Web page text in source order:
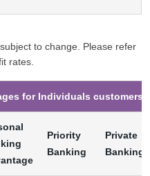
to change. Please refer
rates.
for Individuals customers
Priority
Banking
Private
Banking